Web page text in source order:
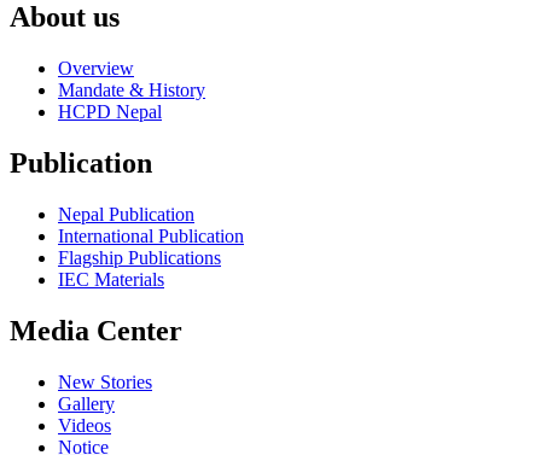
About us
Overview
Mandate & History
HCPD Nepal
Publication
Nepal Publication
International Publication
Flagship Publications
IEC Materials
Media Center
New Stories
Gallery
Videos
Notice